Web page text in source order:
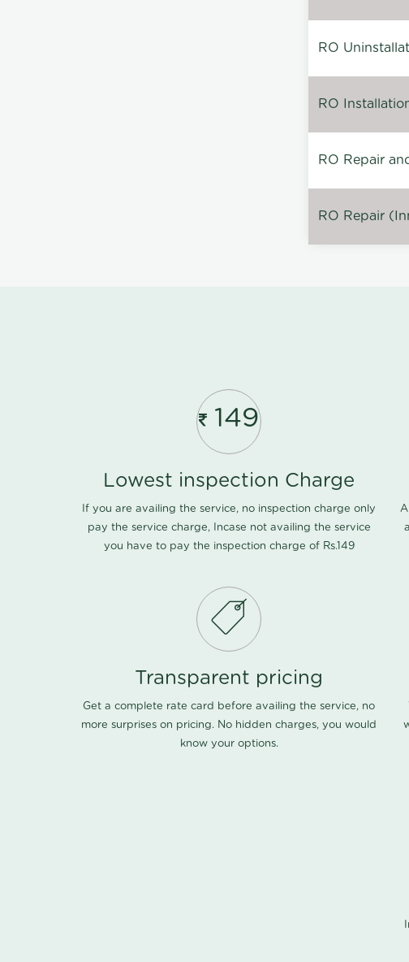
RO
RO
RO Repair
RO Repair
149
Lowest inspection Charge
If you are availing the service, no inspection charge only
pay the service charge, Incase not availing the service
you have to pay the inspection charge of Rs.149
Transparent pricing
Get a complete rate card before availing the service, no
more surprises on pricing. No hidden charges, you would
know your options.